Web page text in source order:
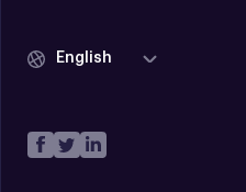
English